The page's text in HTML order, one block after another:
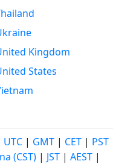
Kingdom
States
UTC | GMT | CET | PST
(CST) | JST | AEST |